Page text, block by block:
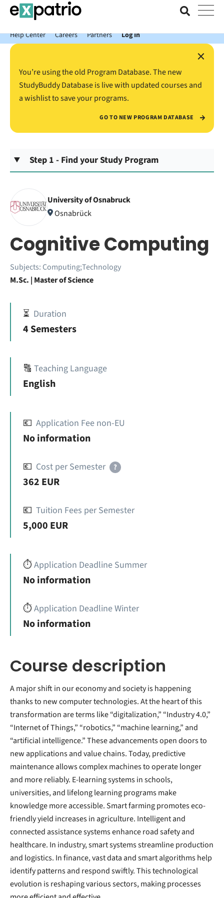
News just in: Get your free Expatrio Bank Account with the Value
Package.
Help Center
Careers Partners Log In
×
You’re using the old Program Database. The new
StudyBuddy Database is live with updated courses and
a wishlist to save your programs.
GO TO NEW PROGRAM DATABASE
Step 1 - Find your Study Program
University of Osnabruck
Osnabrück
Cognitive Computing
Subjects: Computing;Technology
M.Sc. | Master of Science
⏳ Duration
4 Semesters
🔠 Teaching Language
English
💶 Application Fee non-EU
No information
💶 Cost per Semester ?
362 EUR
💶 Tuition Fees per Semester
5,000 EUR
⏱️Application Deadline Summer
No information
⏱️Application Deadline Winter
No information
Course description
A major shift in our economy and society is happening
thanks to new computer technologies. At the heart of this
transformation are terms like “digitalization,” “Industry 4.0,”
“Internet of Things,” “robotics,” “machine learning,” and
“artificial intelligence.” These advancements open doors to
new applications and value chains. Today, predictive
maintenance allows complex machines to operate longer
and more reliably. E-learning systems in schools,
universities, and lifelong learning programs make
knowledge more accessible. Smart farming promotes eco-
friendly yield increases in agriculture. Intelligent and
connected assistance systems enhance road safety and
healthcare. In industry, smart systems streamline production
and logistics. In finance, vast data and smart algorithms help
identify patterns and respond swiftly. This technological
evolution is reshaping various sectors, making processes